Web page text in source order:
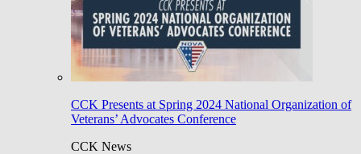
CCK Presents at Spring 2024 National Organization of
Veterans’ Advocates Conference
CCK News